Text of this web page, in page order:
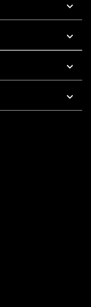
To 5 PM Pacific Time
AM To 5 PM Pacific